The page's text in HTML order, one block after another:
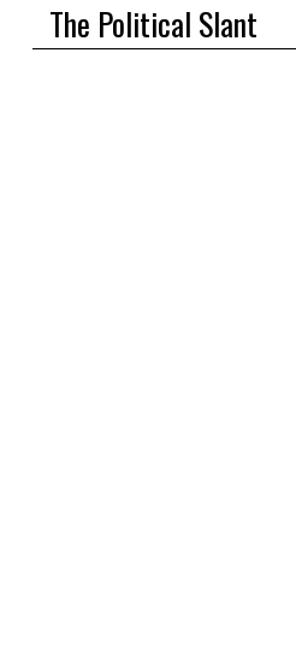
The Political Slant